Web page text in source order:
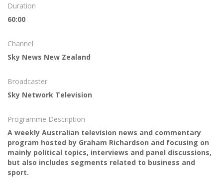
Duration
60:00
Channel
Sky News New Zealand
Broadcaster
Sky Network Television
Programme Description
A weekly Australian television news and commentary
program hosted by Graham Richardson and focusing on
mainly political topics, interviews and panel discussions,
but also includes segments related to business and
sport.